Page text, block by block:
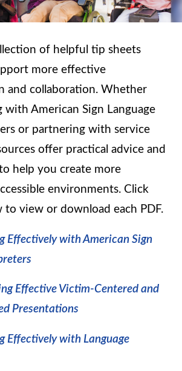
of helpful tip sheets
more effective
and collaboration. Whether
with American Sign Language
or partnering with service
offer practical advice and
help you create more
environments. Click
to view or download each PDF.
Effectively with American Sign
Effective Victim-Centered and
Presentations
Effectively with Language